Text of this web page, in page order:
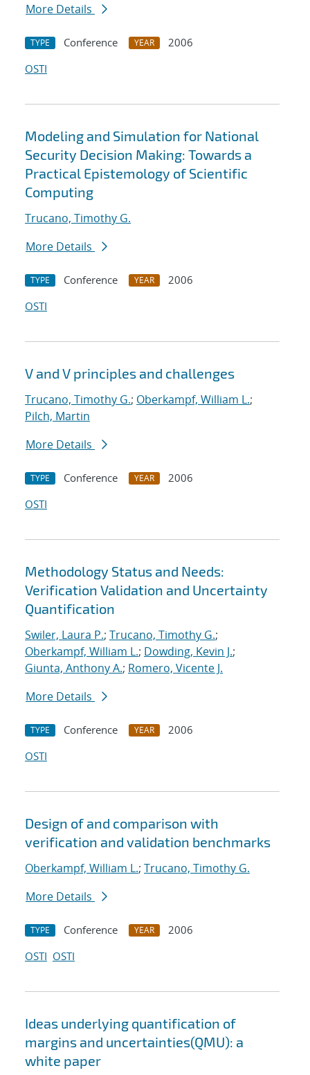
More Details
TYPE Conference YEAR
2006
OSTI
Modeling and Simulation for National
Security Decision Making: Towards a
Practical Epistemology of Scientific
Computing
Trucano, Timothy G.
More Details
TYPE Conference YEAR
2006
OSTI
V and V principles and challenges
Trucano, Timothy G.; Oberkampf, William L.;
Pilch, Martin
More Details
TYPE Conference YEAR
2006
OSTI
Methodology Status and Needs:
Verification Validation and Uncertainty
Quantification
Swiler, Laura P.; Trucano, Timothy G.;
Oberkampf, William L.; Dowding, Kevin J.;
Giunta, Anthony A.; Romero, Vicente J.
More Details
TYPE Conference YEAR
2006
OSTI
Design of and comparison with
verification and validation benchmarks
Oberkampf, William L.; Trucano, Timothy G.
More Details
TYPE Conference YEAR
2006
OSTI OSTI
Ideas underlying quantification of
margins and uncertainties(QMU): a
white paper